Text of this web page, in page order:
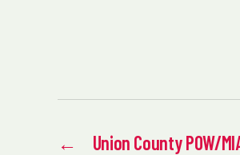
← Union County POW/